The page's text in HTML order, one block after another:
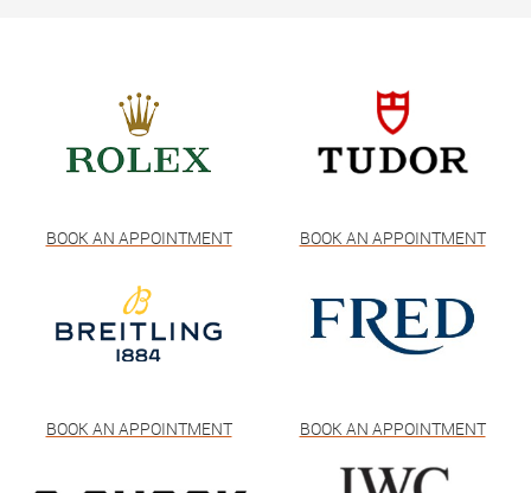
BOOK AN APPOINTMENT BOOK AN APPOINTMENT
BOOK AN APPOINTMENT BOOK AN APPOINTMENT